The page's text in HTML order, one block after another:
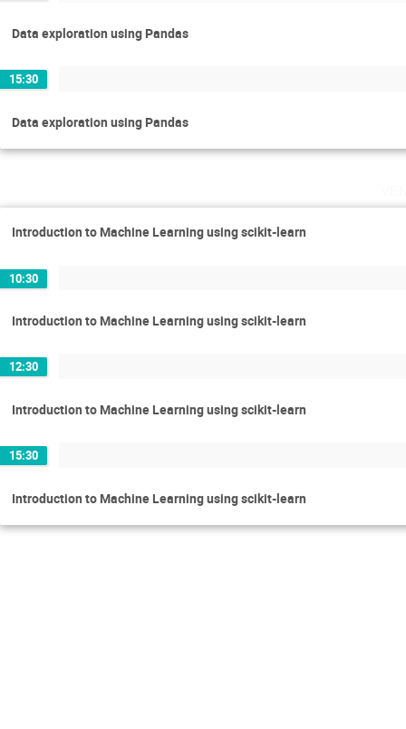
Data exploration using Pandas
15:30
Data exploration using Pandas
Introduction to Machine Learning using scikit-learn
10:30
Introduction to Machine Learning using scikit-learn
12:30
Introduction to Machine Learning using scikit-learn
15:30
Introduction to Machine Learning using scikit-learn